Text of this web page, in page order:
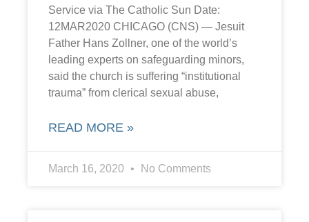
Service via The Catholic Sun Date:
12MAR2020 CHICAGO (CNS) — Jesuit
Father Hans Zollner, one of the world’s
leading experts on safeguarding minors,
said the church is suffering “institutional
trauma” from clerical sexual abuse,
READ MORE »
March 16, 2020 No Comments